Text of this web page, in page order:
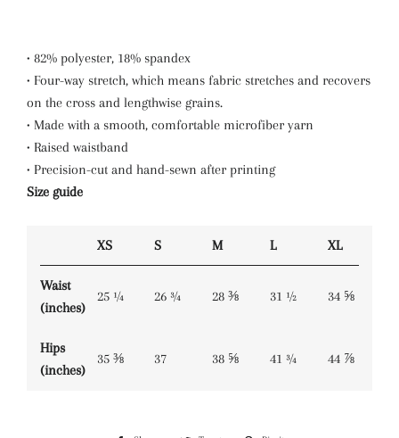
• 82% polyester, 18% spandex
• Four-way stretch, which means fabric stretches and recovers
on the cross and lengthwise grains.
• Made with a smooth, comfortable microfiber yarn
• Raised waistband
• Precision-cut and hand-sewn after printing
Size guide
XS S M L XL
Waist
(inches)
25 ¼ 26 ¾ 28 ⅜ 31 ½ 34 ⅝
Hips
(inches)
35 ⅜ 37 38 ⅝ 41 ¾ 44 ⅞